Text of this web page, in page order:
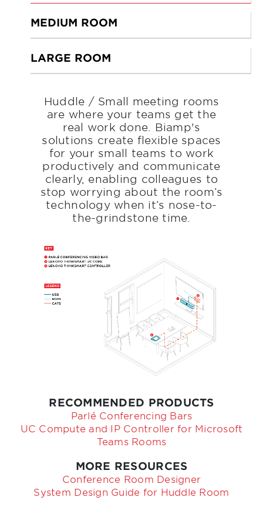
MEDIUM ROOM
LARGE ROOM
Huddle / Small meeting rooms
are where your teams get the
real work done. Biamp's
solutions create flexible spaces
for your small teams to work
productively and communicate
clearly, enabling colleagues to
stop worrying about the room’s
technology when it’s nose-to-
the-grindstone time.
RECOMMENDED PRODUCTS
Parlé Conferencing Bars
UC Compute and IP Controller for Microsoft
Teams Rooms
MORE RESOURCES
Conference Room Designer
System Design Guide for Huddle Room